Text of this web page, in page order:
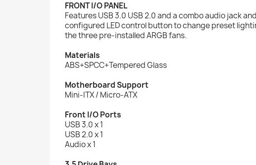
FRONT I/O PANEL
Features USB 3.0 USB 2.0 and a combo audio jack
configured LED control button to change preset
the three pre-installed ARGB fans.
Materials
ABS+SPCC+Tempered Glass
Motherboard Support
Mini-ITX / Micro-ATX
Front I/O Ports
USB 3.0 x 1
USB 2.0 x 1
Audio x 1